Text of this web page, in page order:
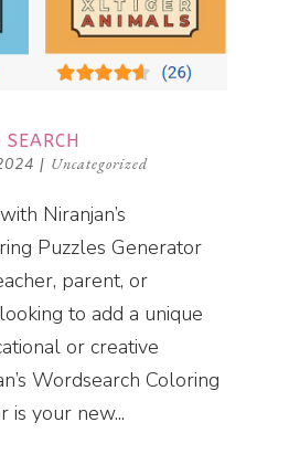
| Uncategorized
Niranjan’s
Puzzles Generator
parent, or
to add a unique
or creative
Wordsearch Coloring
is your new...